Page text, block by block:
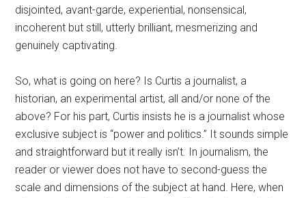
disjointed, avant-garde, experiential, nonsensical,
incoherent but still, utterly brilliant, mesmerizing and
genuinely captivating.
So, what is going on here? Is Curtis a journalist, a
historian, an experimental artist, all and/or none of the
above? For his part, Curtis insists he is a journalist whose
exclusive subject is “power and politics.” It sounds simple
and straightforward but it really isn’t. In journalism, the
reader or viewer does not have to second-guess the
scale and dimensions of the subject at hand. Here, when